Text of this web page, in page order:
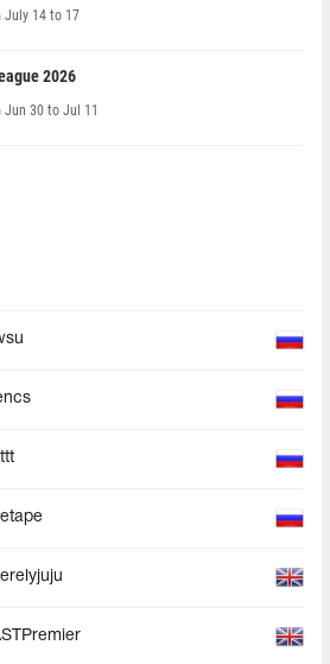
July 14 to 17
2026
Jun 30 to Jul 11